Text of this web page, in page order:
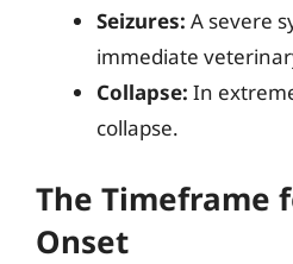
Seizures: A severe
immediate
Collapse: In
collapse.
The Timeframe
Onset